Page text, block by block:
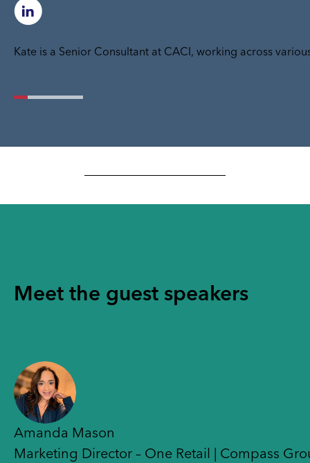
Kate is a Senior Consultant at CACI, working across
Meet the guest speakers
Amanda Mason
Marketing Director – One Retail | Compass